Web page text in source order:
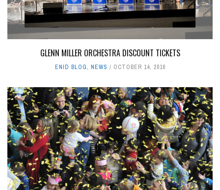
GLENN MILLER ORCHESTRA DISCOUNT TICKETS
ENID BLOG, NEWS OCTOBER 14, 2016